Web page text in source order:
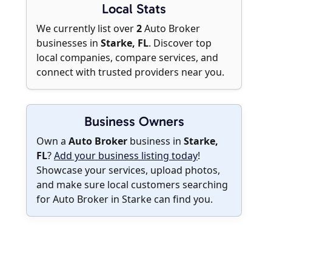
Local Stats
We currently list over2Auto Broker
businesses in Starke, FL. Discover top
local companies, compare services, and
connect with trusted providers near you.
Business Owners
Own a Auto Broker business in Starke,
FL?Add your business listing today!
Showcase your services, upload photos,
and make sure local customers searching
for Auto Broker in Starke can find you.